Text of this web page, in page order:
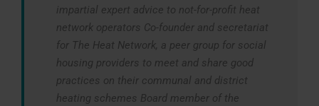
impartial expert advice to not-for-profit heat
network operators Co-founder and secretariat
for The Heat Network, a peer group for social
housing providers to meet and share good
practices on their communal and district
heating schemes Board member of the